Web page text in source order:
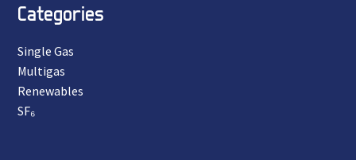
Categories
Single Gas
Multigas
Renewables
SF₆